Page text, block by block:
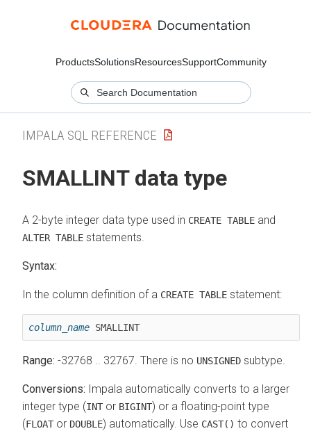
ProductsSolutionsResourcesSupportCommunity
IMPALA SQL REFERENCE
SMALLINT data type
A 2-byte integer data type used in CREATE TABLE and
ALTER TABLE statements.
Syntax:
In the column definition of a CREATE TABLE statement:
column_name SMALLINT
Range: -32768 .. 32767. There is no UNSIGNED subtype.
Conversions: Impala automatically converts to a larger
integer type (INT or BIGINT) or a floating-point type
(FLOAT or DOUBLE) automatically. Use CAST() to convert